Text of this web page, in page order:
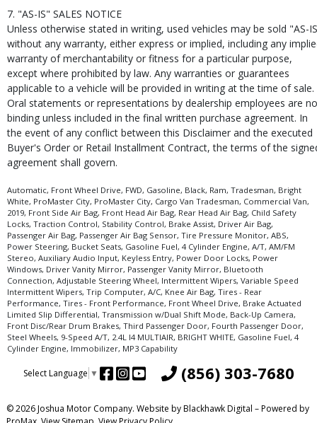
7. "AS-IS" SALES NOTICE
Unless otherwise stated in writing, used vehicles may be sold "AS-
without any warranty, either express or implied, including any
warranty of merchantability or fitness for a particular purpose,
except where prohibited by law. Any warranties or guarantees
applicable to a vehicle will be provided in writing at the time of sale.
Oral statements or representations by dealership employees are
binding unless included in the final written purchase agreement. In
the event of any conflict between this Disclaimer and the executed
Buyer's Order or Retail Installment Contract, the terms of the
agreement shall govern.
Automatic, Front Wheel Drive, FWD, Gasoline, Black, Ram, Tradesman, Bright
White, ProMaster City, ProMaster City, Cargo Van Tradesman, Commercial Van,
2019, Front Side Air Bag, Front Head Air Bag, Rear Head Air Bag, Child Safety
Locks, Traction Control, Stability Control, Brake Assist, Driver Air Bag,
Passenger Air Bag, Passenger Air Bag Sensor, Tire Pressure Monitor, ABS,
Power Steering, Bucket Seats, Gasoline Fuel, 4 Cylinder Engine, A/T, AM/FM
Stereo, Auxiliary Audio Input, Keyless Entry, Power Door Locks, Power
Windows, Driver Vanity Mirror, Passenger Vanity Mirror, Bluetooth
Connection, Adjustable Steering Wheel, Intermittent Wipers, Variable Speed
Intermittent Wipers, Trip Computer, A/C, Knee Air Bag, Tires - Rear
Performance, Tires - Front Performance, Front Wheel Drive, Brake Actuated
Limited Slip Differential, Transmission w/Dual Shift Mode, Back-Up Camera,
Front Disc/Rear Drum Brakes, Third Passenger Door, Fourth Passenger Door,
Steel Wheels, 9-Speed A/T, 2.4L I4 MULTIAIR, BRIGHT WHITE, Gasoline Fuel, 4
Cylinder Engine, Immobilizer, MP3 Capability
Select Language ▼ (856) 303-7680
© 2026 Joshua Motor Company. Website byBlackhawk Digital – Powered by